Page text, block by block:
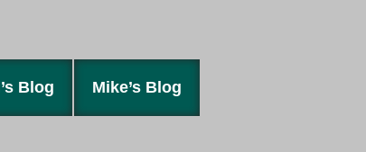
Mike’s Blog
Blog